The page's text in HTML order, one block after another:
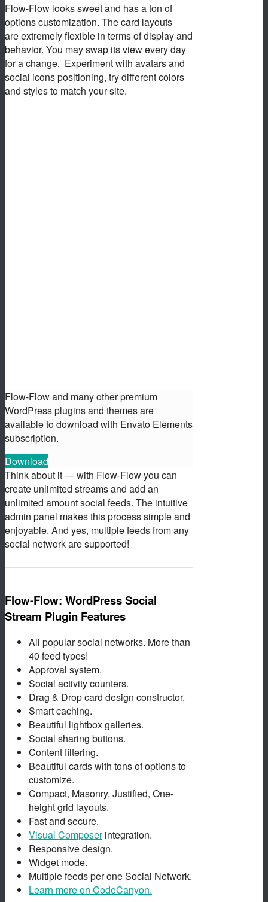
Flow-Flow looks sweet and has a ton of
options customization. The card layouts
are extremely flexible in terms of display and
behavior. You may swap its view every day
for a change. Experiment with avatars and
social icons positioning, try different colors
and styles to match your site.
Flow-Flow and many other premium
WordPress plugins and themes are
available to download with Envato Elements
subscription.
Download
Think about it — with Flow-Flow you can
create unlimited streams and add an
unlimited amount social feeds. The intuitive
admin panel makes this process simple and
enjoyable. And yes, multiple feeds from any
social network are supported!
Flow-Flow: WordPress Social
Stream Plugin Features
All popular social networks. More than
40 feed types!
Approval system.
Social activity counters.
Drag & Drop card design constructor.
Smart caching.
Beautiful lightbox galleries.
Social sharing buttons.
Content filtering.
Beautiful cards with tons of options to
customize.
Compact, Masonry, Justified, One-
height grid layouts.
Fast and secure.
Visual Composerintegration.
Responsive design.
Widget mode.
Multiple feeds per one Social Network.
Learn more on CodeCanyon.